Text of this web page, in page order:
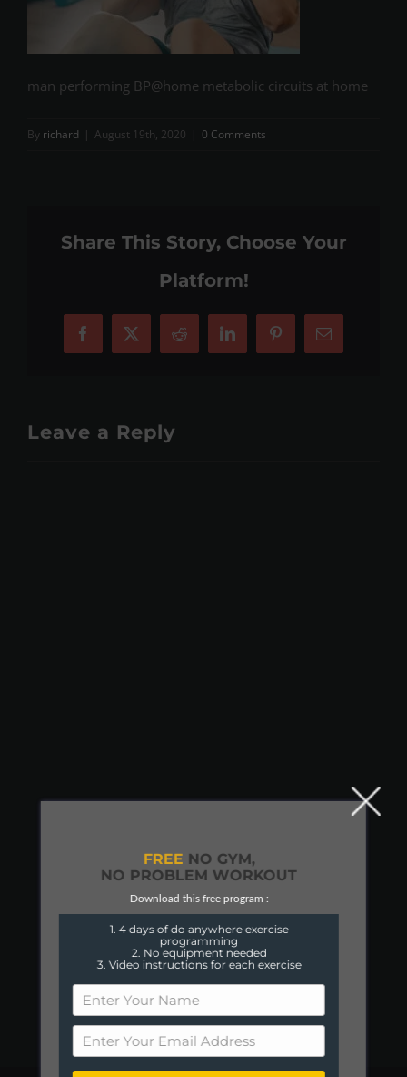
man performing BP@home metabolic circuits at home
By richard | August 19th, 2020 | 0 Comments
Share This Story, Choose Your
Platform!
Facebook
X Reddit LinkedInPinterestEmail
Leave a Reply
FREE NO GYM,
NO PROBLEM WORKOUT
Download this free program :
1. 4 days of do anywhere exercise
programming
2. No equipment needed
3. Video instructions for each exercise